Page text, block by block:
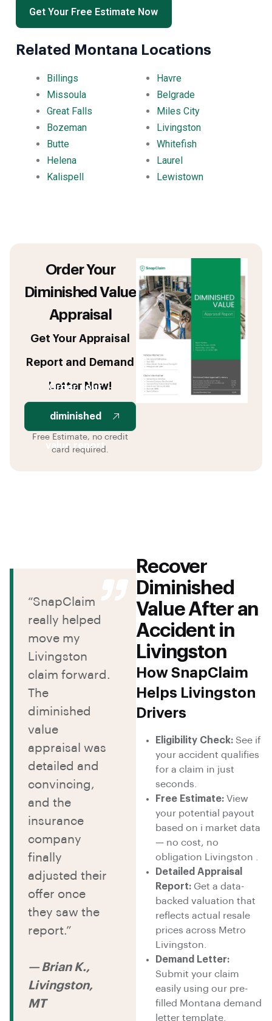
Get Your Free Estimate Now
Related Montana Locations
Billings
Missoula
Great Falls
Bozeman
Butte
Helena
Kalispell
Havre
Belgrade
Miles City
Livingston
Whitefish
Laurel
Lewistown
Order Your
Diminished Value
Appraisal
Get Your Appraisal
Report and Demand
Letter Now!
Order your
diminished
value report
Free Estimate, no credit
card required.
Recover
Diminished
Value After an
Accident in
Livingston
How SnapClaim
Helps Livingston
Drivers
Eligibility Check: See if
your accident qualifies
for a claim in just
seconds.
Free Estimate: View
your potential payout
based on i market data
— no cost, no
obligation Livingston .
Detailed Appraisal
Report: Get a data-
backed valuation that
reflects actual resale
prices across Metro
Livingston.
Demand Letter:
Submit your claim
easily using our pre-
filled Montana demand
letter template.
“SnapClaim
really helped
move my
Livingston
claim forward.
The
diminished
value
appraisal was
detailed and
convincing,
and the
insurance
company
finally
adjusted their
offer once
they saw the
report.”
— Brian K.,
Livingston,
MT